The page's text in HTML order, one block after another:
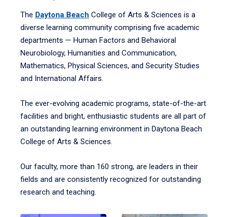
The Daytona Beach College of Arts & Sciences is a
diverse learning community comprising five academic
departments — Human Factors and Behavioral
Neurobiology, Humanities and Communication,
Mathematics, Physical Sciences, and Security Studies
and International Affairs.
The ever-evolving academic programs, state-of-the-art
facilities and bright, enthusiastic students are all part of
an outstanding learning environment in Daytona Beach
College of Arts & Sciences.
Our faculty, more than 160 strong, are leaders in their
fields and are consistently recognized for outstanding
research and teaching.